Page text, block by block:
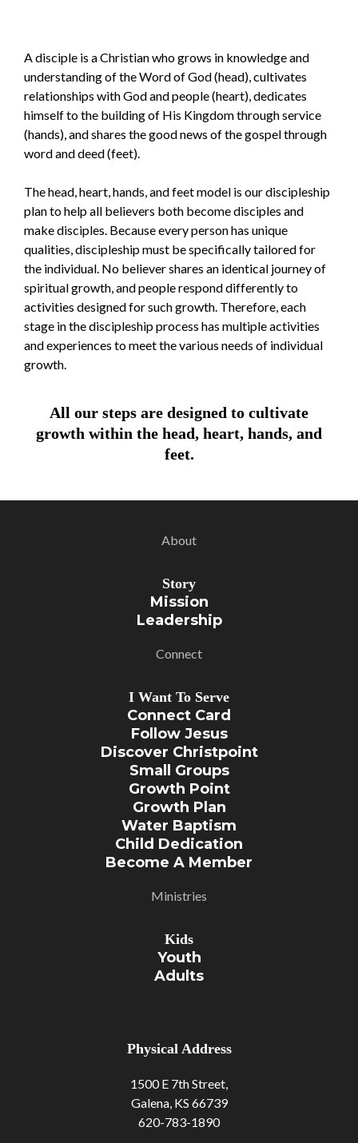
A disciple is a Christian who grows in knowledge and
understanding of the Word of God (head), cultivates
relationships with God and people (heart), dedicates
himself to the building of His Kingdom through service
(hands), and shares the good news of the gospel through
word and deed (feet).
The head, heart, hands, and feet model is our discipleship
plan to help all believers both become disciples and
make disciples. Because every person has unique
qualities, discipleship must be specifically tailored for
the individual. No believer shares an identical journey of
spiritual growth, and people respond differently to
activities designed for such growth. Therefore, each
stage in the discipleship process has multiple activities
and experiences to meet the various needs of individual
growth.
All our steps are designed to cultivate
growth within the head, heart, hands, and
feet.
About
Story
Mission
Leadership
Connect
I Want To Serve
Connect Card
Follow Jesus
Discover Christpoint
Small Groups
Growth Point
Growth Plan
Water Baptism
Child Dedication
Become A Member
Ministries
Kids
Youth
AdultS
Physical Address
1500 E 7th Street,
Galena, KS 66739
620-783-1890